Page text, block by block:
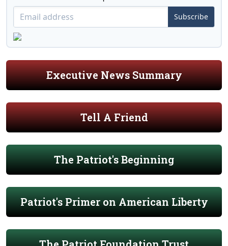
Subscribe
Executive News Summary
Tell A Friend
The Patriot's Beginning
Patriot's Primer on American Liberty